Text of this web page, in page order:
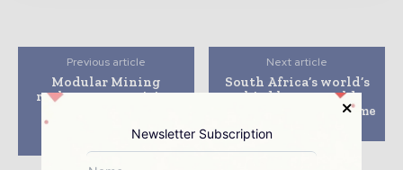
Previous article
Modular Mining
replaces competitive
system at Iron Ore
Complexes in Brazil
Next article
South Africa’s world’s
third largest gold
mining firm to sell some
Newsletter Subscription